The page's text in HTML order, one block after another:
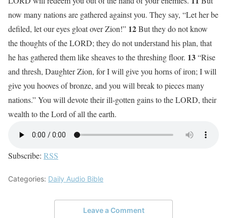
now many nations are gathered against you. They say, “Let her be
defiled, let our eyes gloat over Zion!” 12But they do not know
the thoughts of the LORD; they do not understand his plan, that
he has gathered them like sheaves to the threshing floor. 13“Rise
and thresh, Daughter Zion, for I will give you horns of iron; I will
give you hooves of bronze, and you will break to pieces many
nations.” You will devote their ill-gotten gains to the LORD, their
wealth to the Lord of all the earth.
Subscribe: RSS
Categories: Daily Audio Bible
Leave a Comment